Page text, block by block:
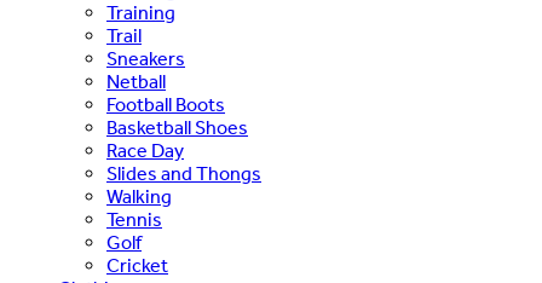
Training
Trail
Sneakers
Netball
Football Boots
Basketball Shoes
Race Day
Slides and Thongs
Walking
Tennis
Golf
Cricket